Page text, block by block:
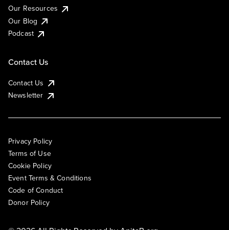
Our Resources
Our Blog
Podcast
Contact Us
Contact Us
Newsletter
Privacy Policy
Terms of Use
Cookie Policy
Event Terms & Conditions
Code of Conduct
Donor Policy